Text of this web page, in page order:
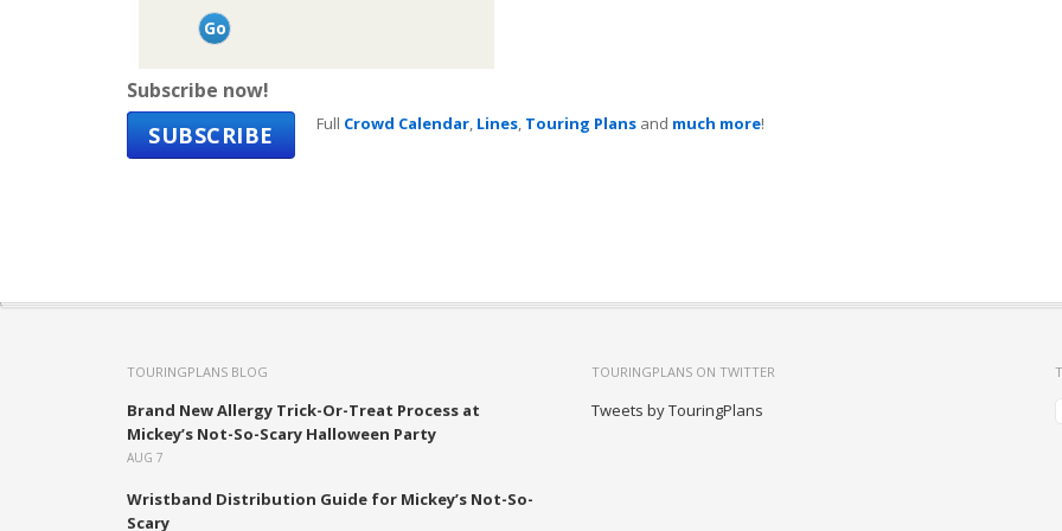
Subscribe now!
SUBSCRIBE Full Crowd Calendar, Lines, Touring Plansand much more!
TOURINGPLANS BLOG
Brand New Allergy Trick-Or-Treat Process at
Mickey’s Not-So-Scary Halloween Party
AUG 7
Wristband Distribution Guide for Mickey’s Not-So-
Scary
TOURINGPLANS ON TWITTER
Tweets by TouringPlans